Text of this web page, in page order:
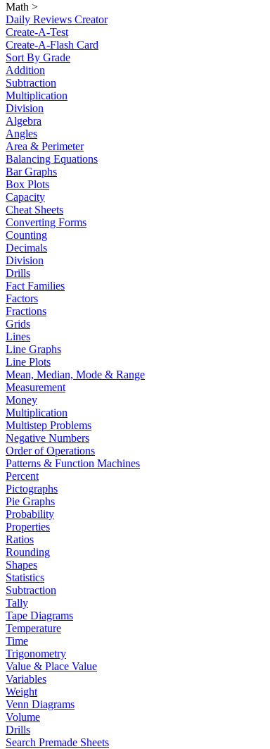
Math >
Daily Reviews Creator
Create-A-Test
Create-A-Flash Card
Sort By Grade
Addition
Subtraction
Multiplication
Division
Algebra
Angles
Area & Perimeter
Balancing Equations
Bar Graphs
Box Plots
Capacity
Cheat Sheets
Converting Forms
Counting
Decimals
Division
Drills
Fact Families
Factors
Fractions
Grids
Lines
Line Graphs
Line Plots
Mean, Median, Mode & Range
Measurement
Money
Multiplication
Multistep Problems
Negative Numbers
Order of Operations
Patterns & Function Machines
Percent
Pictographs
Pie Graphs
Probability
Properties
Ratios
Rounding
Shapes
Statistics
Subtraction
Tally
Tape Diagrams
Temperature
Time
Trigonometry
Value & Place Value
Variables
Weight
Venn Diagrams
Volume
Drills
Search Premade Sheets